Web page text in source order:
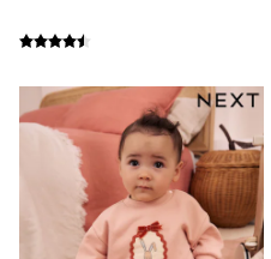
All Nursing
Bottoms
Bras & Underwear
Dresses
Nightwear
Tops
Shop All Maternity